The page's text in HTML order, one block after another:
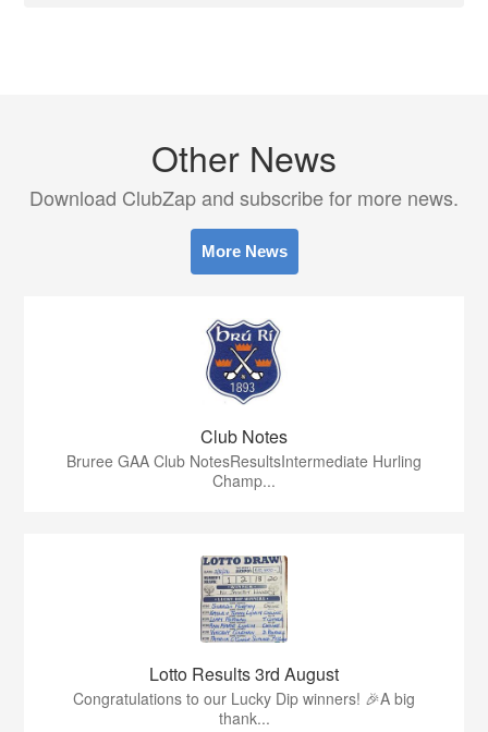
Other News
Download ClubZap and subscribe for more news.
More News
Club Notes
Bruree GAA Club NotesResultsIntermediate Hurling
Champ...
Lotto Results 3rd August
Congratulations to our Lucky Dip winners! 🎉A big
thank...